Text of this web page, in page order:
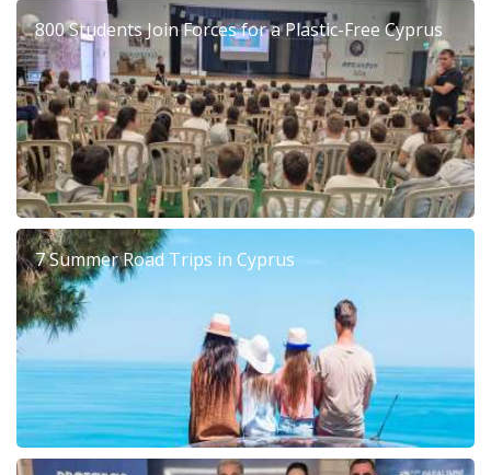
800 Students Join Forces for a Plastic-Free Cyprus
7 Summer Road Trips in Cyprus